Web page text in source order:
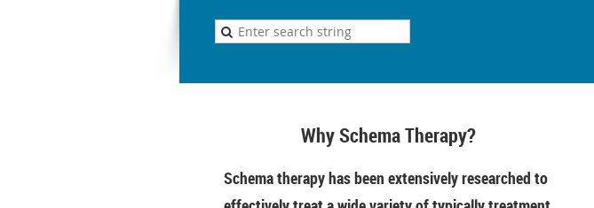
Why Schema Therapy?
Schema therapy has been extensively researched to